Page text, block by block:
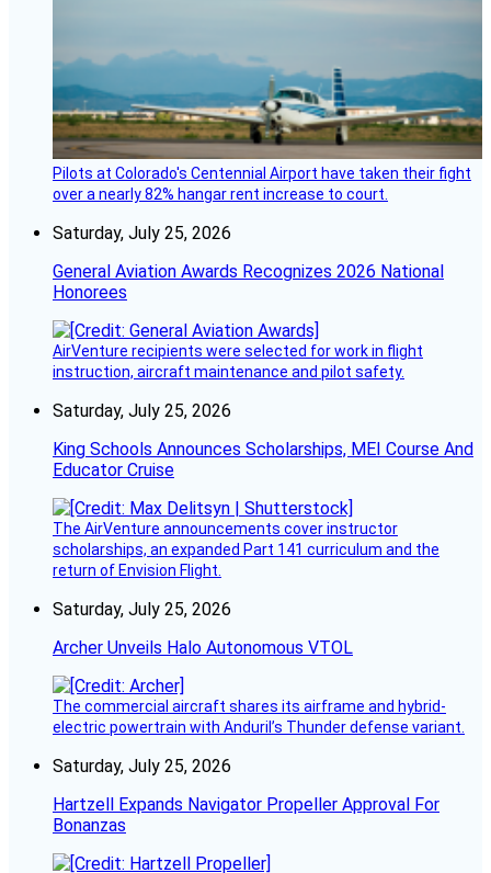
Pilots at Colorado's Centennial Airport have taken their fight
over a nearly 82% hangar rent increase to court.
Saturday, July 25, 2026
General Aviation Awards Recognizes 2026 National
Honorees
AirVenture recipients were selected for work in flight
instruction, aircraft maintenance and pilot safety.
Saturday, July 25, 2026
King Schools Announces Scholarships, MEI Course And
Educator Cruise
The AirVenture announcements cover instructor
scholarships, an expanded Part 141 curriculum and the
return of Envision Flight.
Saturday, July 25, 2026
Archer Unveils Halo Autonomous VTOL
The commercial aircraft shares its airframe and hybrid-
electric powertrain with Anduril’s Thunder defense variant.
Saturday, July 25, 2026
Hartzell Expands Navigator Propeller Approval For
Bonanzas